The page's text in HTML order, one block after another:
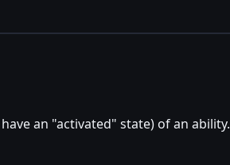
an "activated" state) of an ability.